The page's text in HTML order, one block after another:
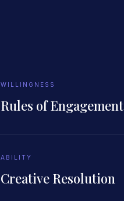
WILLINGNESS
Rules of Engagement
ABILITY
Creative Resolution